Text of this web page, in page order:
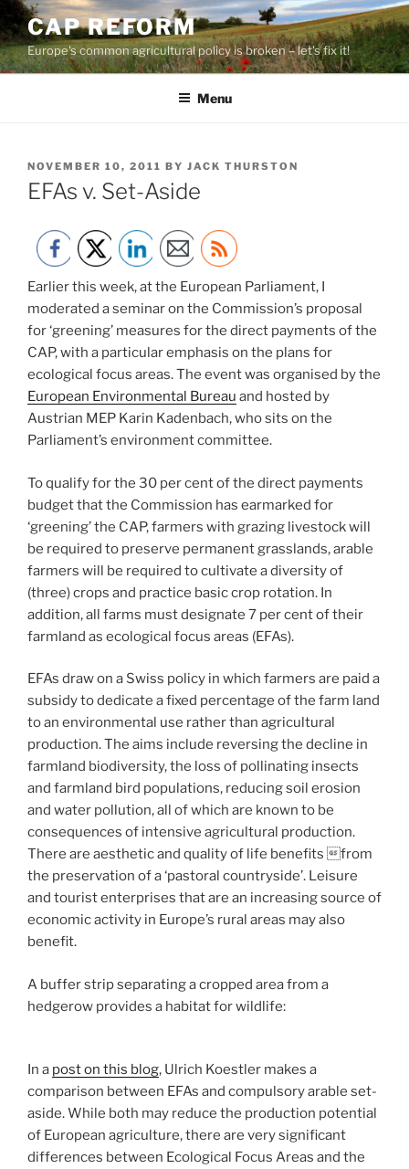
Skip
to
content
CAP REFORM
Europe's common agricultural policy is broken – let's fix it!
Menu
POSTED
ON
NOVEMBER 10, 2011 BY JACK THURSTON
EFAs v. Set-Aside
Earlier this week, at the European Parliament, I
moderated a seminar on the Commission’s proposal
for ‘greening’ measures for the direct payments of the
CAP, with a particular emphasis on the plans for
ecological focus areas. The event was organised by the
European Environmental Bureau and hosted by
Austrian MEP Karin Kadenbach, who sits on the
Parliament’s environment committee.
To qualify for the 30 per cent of the direct payments
budget that the Commission has earmarked for
‘greening’ the CAP, farmers with grazing livestock will
be required to preserve permanent grasslands, arable
farmers will be required to cultivate a diversity of
(three) crops and practice basic crop rotation. In
addition, all farms must designate 7 per cent of their
farmland as ecological focus areas (EFAs).
EFAs draw on a Swiss policy in which farmers are paid a
subsidy to dedicate a fixed percentage of the farm land
to an environmental use rather than agricultural
production. The aims include reversing the decline in
farmland biodiversity, the loss of pollinating insects
and farmland bird populations, reducing soil erosion
and water pollution, all of which are known to be
consequences of intensive agricultural production.
There are aesthetic and quality of life benefits from
the preservation of a ‘pastoral countryside’. Leisure
and tourist enterprises that are an increasing source of
economic activity in Europe’s rural areas may also
benefit.
A buffer strip separating a cropped area from a
hedgerow provides a habitat for wildlife:
In a post on this blog, Ulrich Koestler makes a
comparison between EFAs and compulsory arable set-
aside. While both may reduce the production potential
of European agriculture, there are very significant
differences between Ecological Focus Areas and the